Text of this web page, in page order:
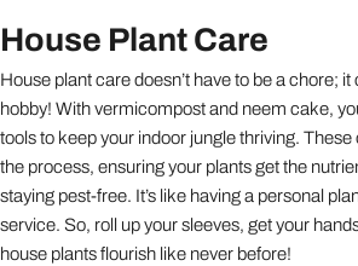
House Plant Care
House plant care doesn’t have to be a chore; it
hobby! With vermicompost and neem cake,
tools to keep your indoor jungle thriving.
the process, ensuring your plants get the
staying pest-free. It’s like having a personal
service. So, roll up your sleeves, get your
house plants flourish like never before!